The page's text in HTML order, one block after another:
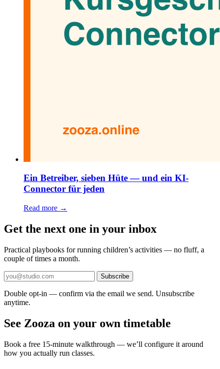
Ein Betreiber, sieben Hüte — und ein KI-
Connector für jeden
Read more →
Get the next one in your inbox
Practical playbooks for running children’s activities — no fluff, a
couple of times a month.
Subscribe
Double opt-in — confirm via the email we send. Unsubscribe
anytime.
See Zooza on your own timetable
Book a free 15-minute walkthrough — we’ll configure it around
how you actually run classes.